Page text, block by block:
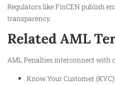
Regulators like FinCEN publish
transparency.
Related AML
AML Penalties interconnect with
Know Your Customer